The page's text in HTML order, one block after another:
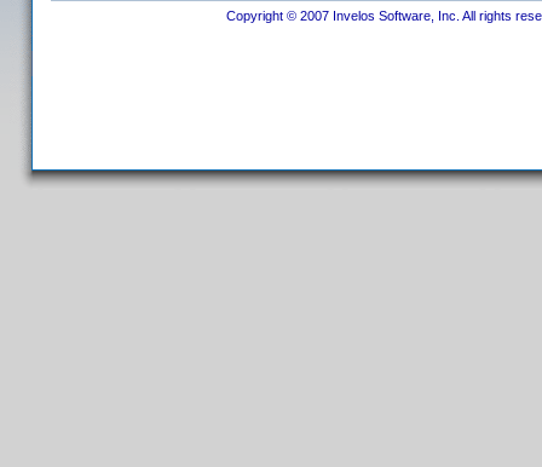
Copyright © 2007 Invelos Software, Inc. All rights